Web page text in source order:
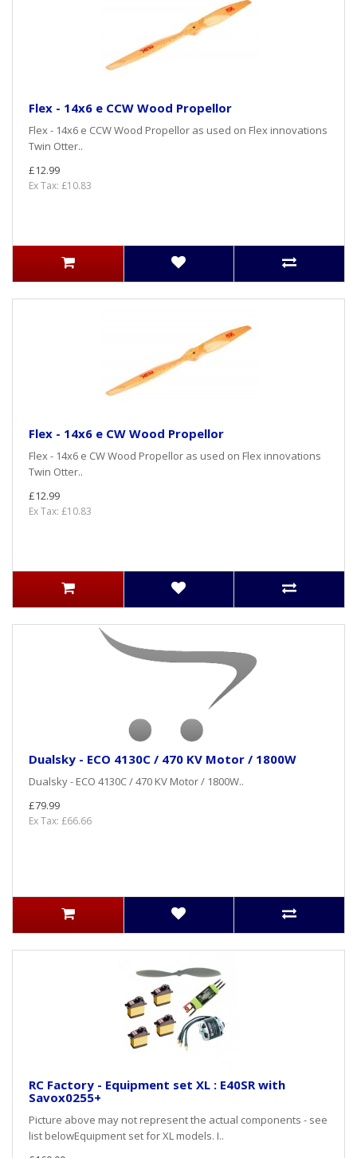
Flex - 14x6 e CCW Wood Propellor
Flex - 14x6 e CCW Wood Propellor as used on Flex innovations
Twin Otter..
£12.99
Ex Tax: £10.83
Flex - 14x6 e CW Wood Propellor
Flex - 14x6 e CW Wood Propellor as used on Flex innovations
Twin Otter..
£12.99
Ex Tax: £10.83
Dualsky - ECO 4130C / 470 KV Motor / 1800W
Dualsky - ECO 4130C / 470 KV Motor / 1800W..
£79.99
Ex Tax: £66.66
RC Factory - Equipment set XL : E40SR with
Savox0255+
Picture above may not represent the actual components - see
list belowEquipment set for XL models. I..